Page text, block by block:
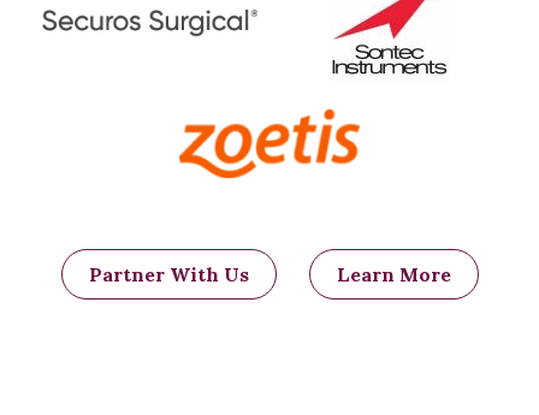
Partner With Us Learn More